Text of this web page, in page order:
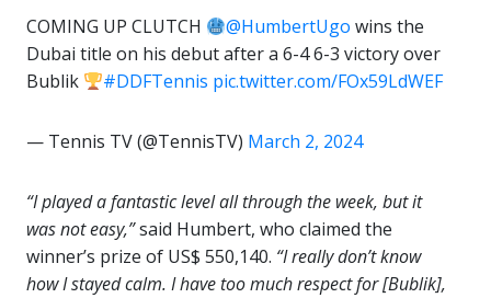
COMING UP CLUTCH @HumbertUgo wins the
Dubai title on his debut after a 6-4 6-3 victory over
Bublik
#DDFTennis pic.twitter.com/FOx59LdWEF
— Tennis TV (@TennisTV) March 2, 2024
“I played a fantastic level all through the week, but it
was not easy,”said Humbert, who claimed the
winner’s prize of US$ 550,140. “I really don’t know
how I stayed calm. I have too much respect for [Bublik],